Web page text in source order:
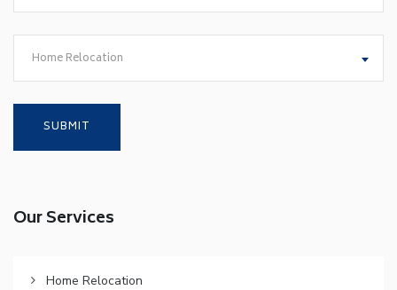
Home Relocation
Our Services
Home Relocation